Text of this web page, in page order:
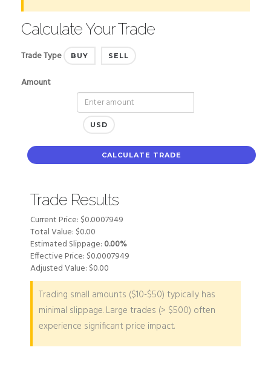
Calculate Your Trade
Trade Type BUY SELL
Amount
USD
CALCULATE TRADE
Trade Results
Current Price: $0.0007949
Total Value: $0.00
Estimated Slippage: 0.00%
Effective Price: $0.0007949
Adjusted Value: $0.00
Trading small amounts ($10-$50) typically has
minimal slippage. Large trades (> $500) often
experience significant price impact.